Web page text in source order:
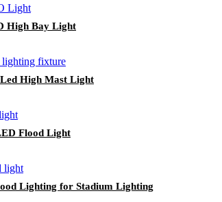
High Bay Light
High Mast Light
Flood Light
Lighting for Stadium Lighting